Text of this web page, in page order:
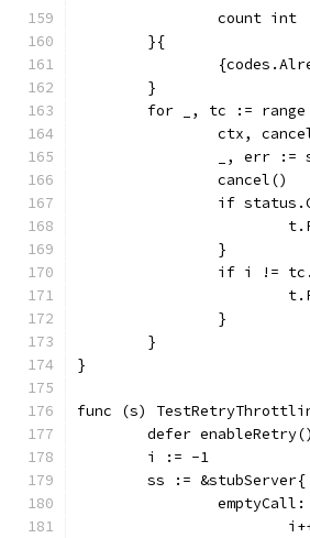
		count int
	}{
	}
for _, tc :=
ctx,
_, err
		cancel()
if
		}
if i !=
		}
	}
}
func (s)
defer
	i := -1
	ss := &stubServer{